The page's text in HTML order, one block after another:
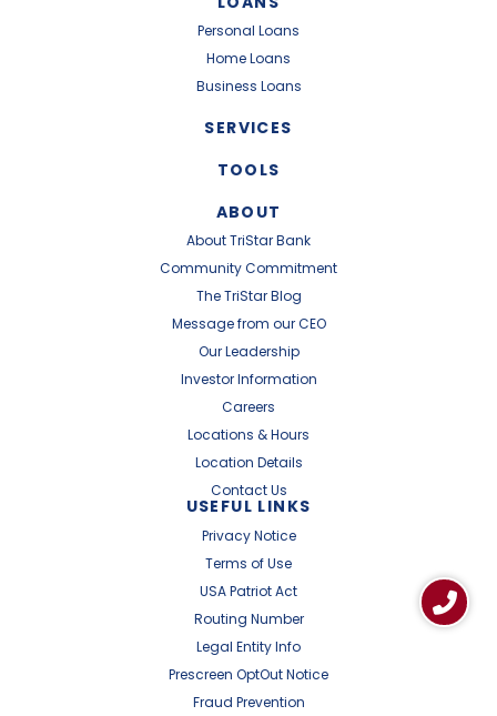
Personal Loans
Home Loans
Business Loans
SERVICES
TOOLS
ABOUT
About TriStar Bank
Community Commitment
The TriStar Blog
Message from our CEO
Our Leadership
Investor Information
Careers
Locations & Hours
Location Details
Contact Us
USEFUL LINKS
Privacy Notice
Terms of Use
USA Patriot Act
Routing Number
Legal Entity Info
Prescreen OptOut Notice
Fraud Prevention